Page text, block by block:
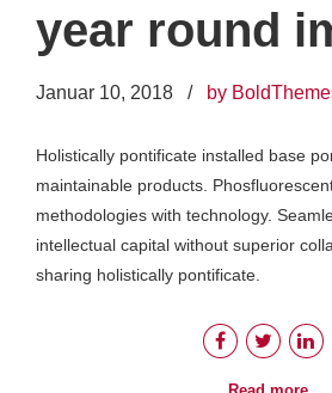
year round
Januar 10, 2018 by
Holistically pontificate installed base
maintainable products.
methodologies with technology.
intellectual capital without superior
sharing holistically pontificate.